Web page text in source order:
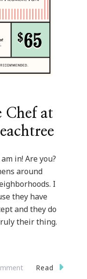
Chef at
in! Are you?
around
I
they have
and they do
their thing.
On
Read